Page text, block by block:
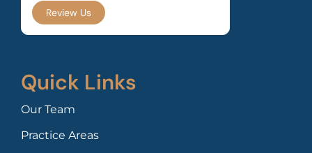
Review Us
Quick Links
Our Team
Practice Areas